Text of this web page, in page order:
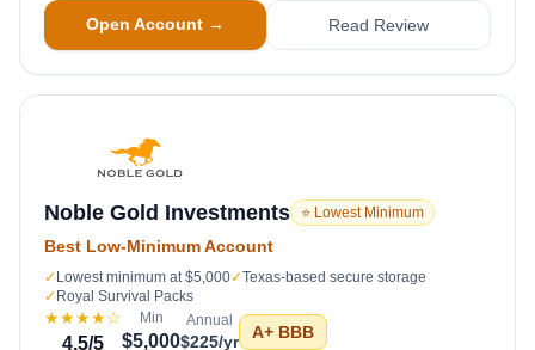
Open Account → Read Review
Noble Gold Investments ⭐ Lowest Minimum
Best Low-Minimum Account
✓ Lowest minimum at $5,000✓Texas-based secure storage
✓ Royal Survival Packs
★★★★☆
4.5/5
Min
$5,000
Annual
$225/yr A+ BBB